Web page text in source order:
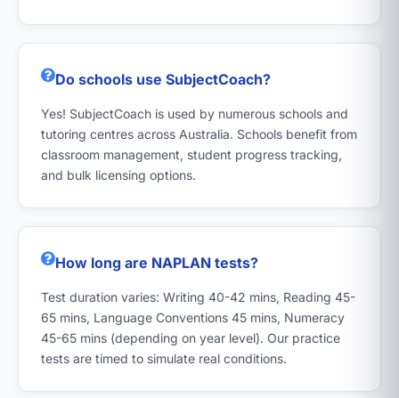
Do schools use SubjectCoach?
Yes! SubjectCoach is used by numerous schools and
tutoring centres across Australia. Schools benefit from
classroom management, student progress tracking,
and bulk licensing options.
How long are NAPLAN tests?
Test duration varies: Writing 40-42 mins, Reading 45-
65 mins, Language Conventions 45 mins, Numeracy
45-65 mins (depending on year level). Our practice
tests are timed to simulate real conditions.